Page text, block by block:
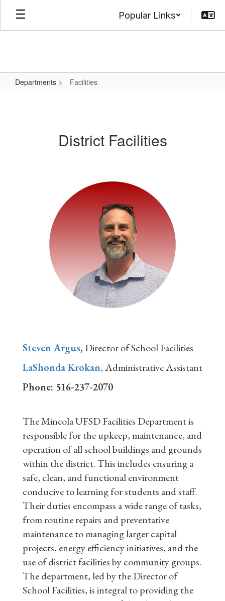
Skip
main
Popular Links
Departments Facilities
District Facilities
Steven Argus, Director of School Facilities
LaShonda Krokan, Administrative Assistant
Phone: 516-237-2070
The Mineola UFSD Facilities Department is
responsible for the upkeep, maintenance, and
operation of all school buildings and grounds
within the district. This includes ensuring a
safe, clean, and functional environment
conducive to learning for students and staff.
Their duties encompass a wide range of tasks,
from routine repairs and preventative
maintenance to managing larger capital
projects, energy efficiency initiatives, and the
use of district facilities by community groups.
The department, led by the Director of
School Facilities, is integral to providing the